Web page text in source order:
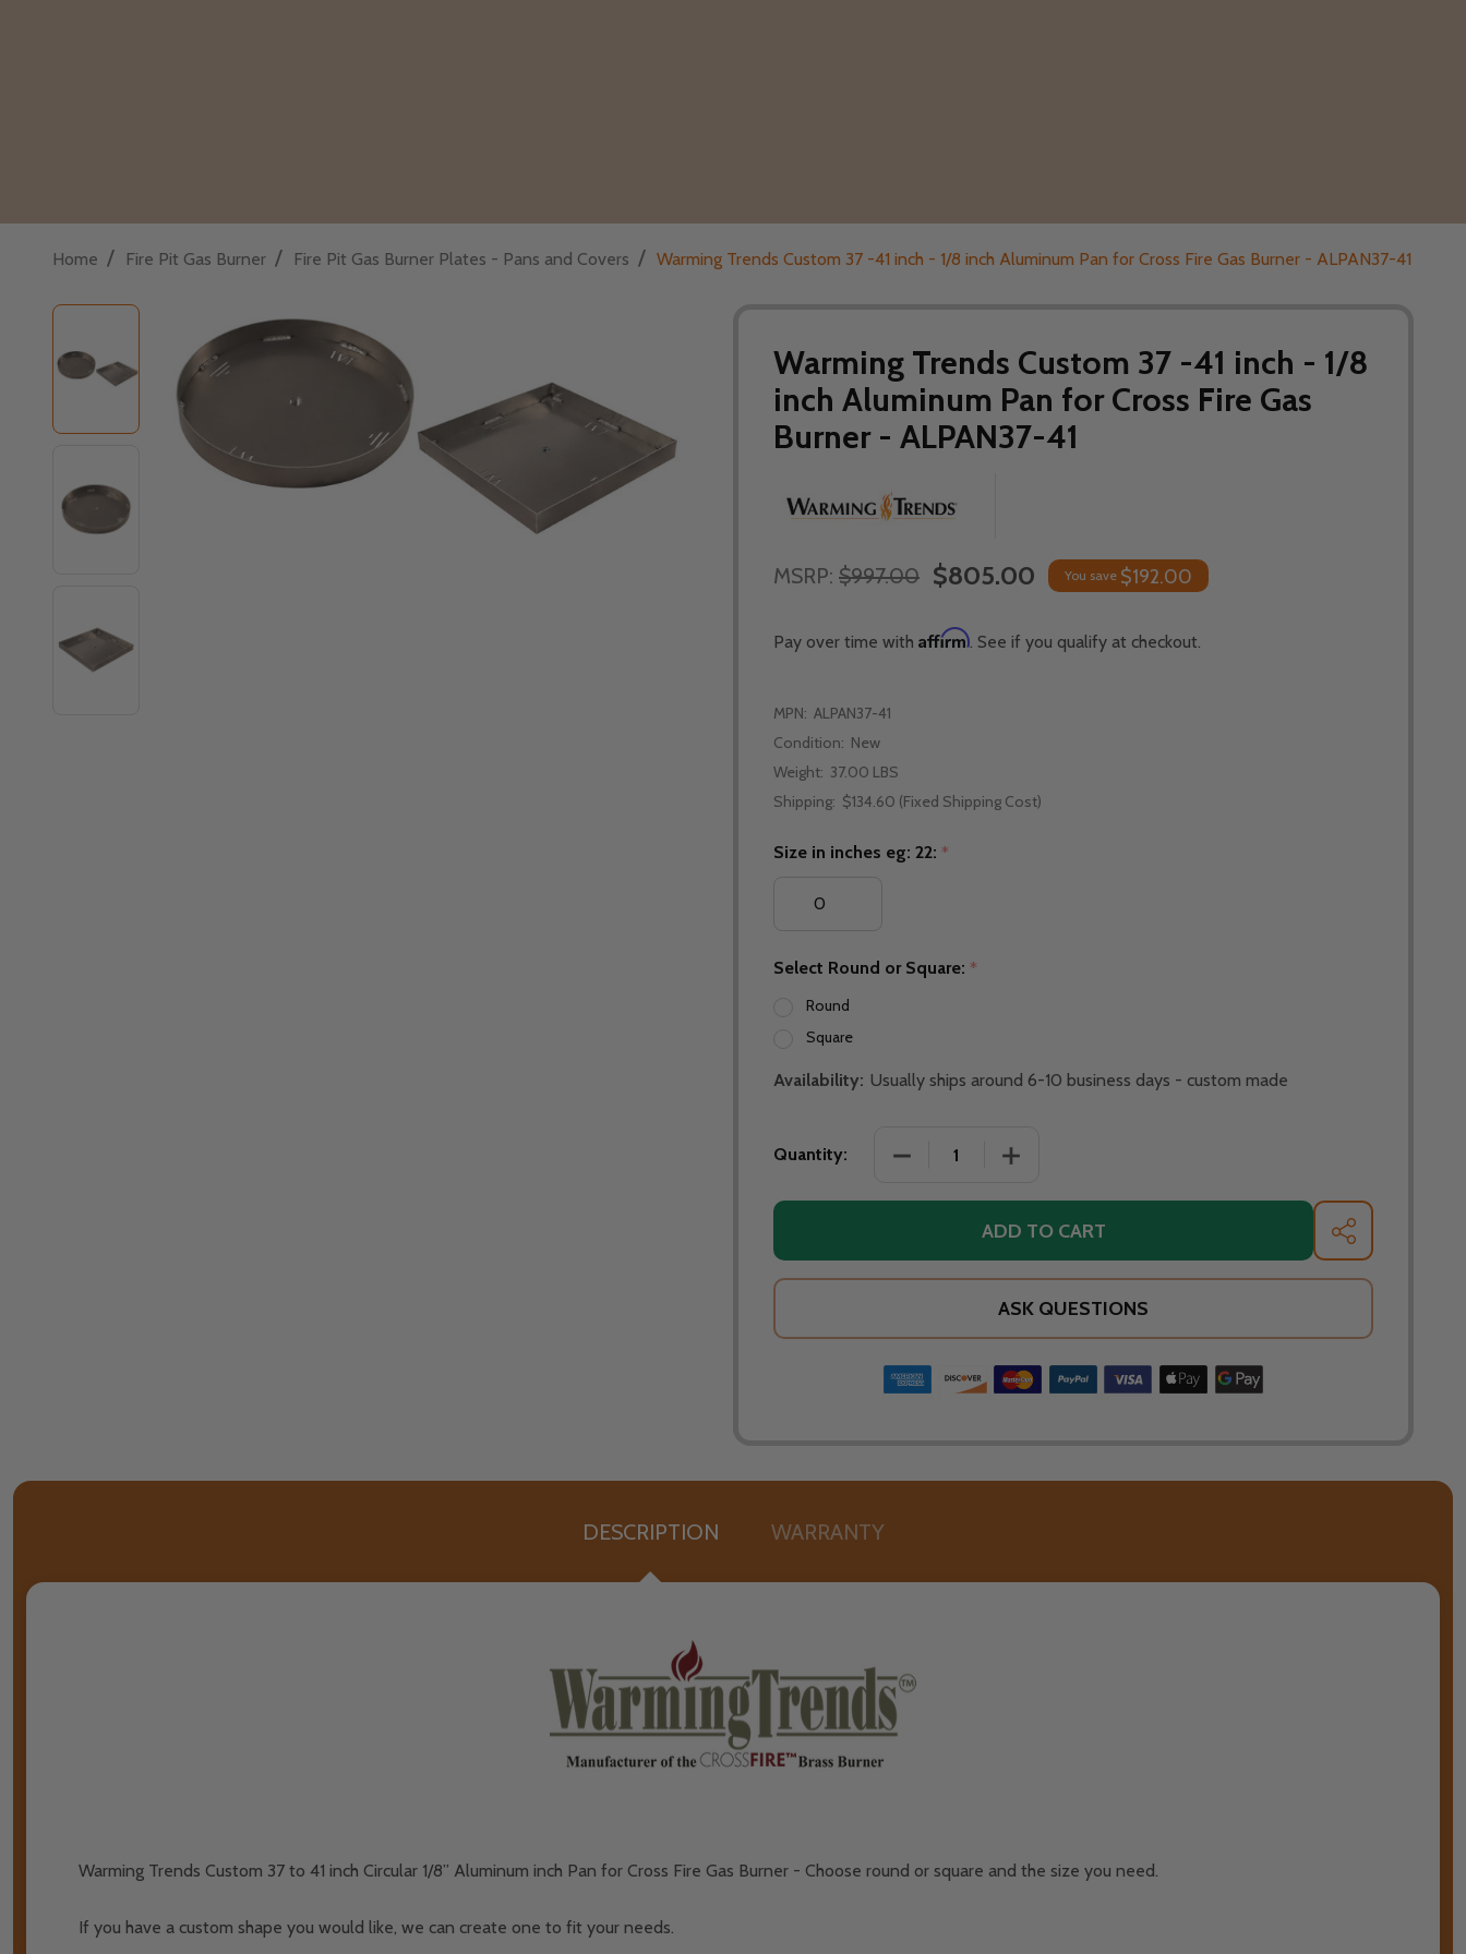
Home / Fire Pit Gas Burner / Fire Pit Gas Burner Plates - Pans and Covers / Warming Trends Custom 37 -41 inch - 1/8 inch Aluminum Pan for Cross Fire Gas Burner - ALPAN37-41
Warming Trends Custom 37 -41 inch - 1/8
inch Aluminum Pan for Cross Fire Gas
Burner - ALPAN37-41
MSRP: $997.00 $805.00 You save $192.00
Pay over time with Affirm. See if you qualify at checkout.
MPN: ALPAN37-41
Condition: New
Weight: 37.00 LBS
Shipping: $134.60 (Fixed Shipping Cost)
Size in inches eg: 22: *
Select Round or Square: *
Round
Square
Availability: Usually ships around 6-10 business days - custom made
Quantity:
ADD TO CART SHARE
ASK QUESTIONS
DESCRIPTION WARRANTY
Warming Trends Custom 37 to 41 inch Circular 1/8” Aluminum inch Pan for Cross Fire Gas Burner - Choose round or square and the size you need.
If you have a custom shape you would like, we can create one to fit your needs.